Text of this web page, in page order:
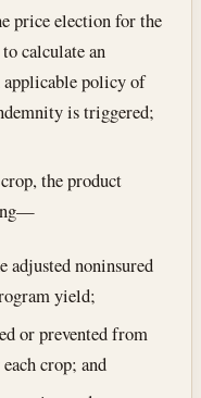
price election for the
calculate an
policy of
is triggered;
the product
adjusted noninsured
yield;
or prevented from
crop; and